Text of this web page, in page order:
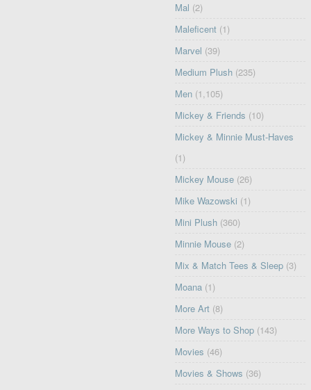
Mal (2)
Maleficent (1)
Marvel (39)
Medium Plush (235)
Men (1,105)
Mickey & Friends (10)
Mickey & Minnie Must-Haves
(1)
Mickey Mouse (26)
Mike Wazowski (1)
Mini Plush (360)
Minnie Mouse (2)
Mix & Match Tees & Sleep (3)
Moana (1)
More Art (8)
More Ways to Shop (143)
Movies (46)
Movies & Shows (36)